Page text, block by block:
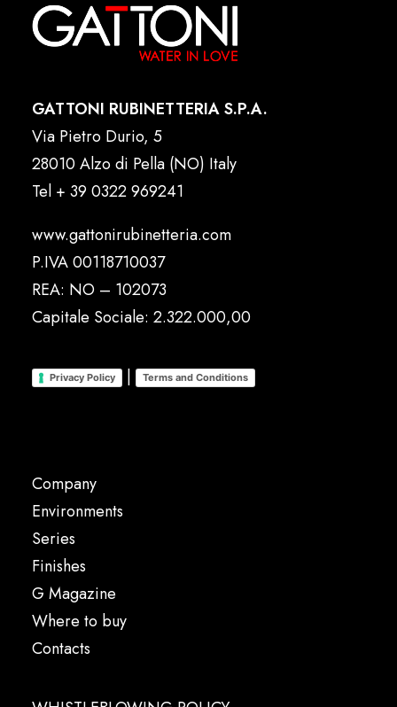
GATTONI RUBINETTERIA S.P.A.
Via Pietro Durio, 5
28010 Alzo di Pella (NO) Italy
Tel + 39 0322 969241
www.gattonirubinetteria.com
P.IVA 00118710037
REA: NO – 102073
Capitale Sociale: 2.322.000,00
Privacy Policy | Terms and Conditions
Company
Environments
Series
Finishes
G Magazine
Where to buy
Contacts